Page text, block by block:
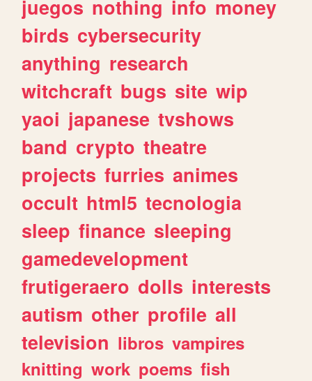
juegos nothing info money
birds cybersecurity
anything research
witchcraft bugs site wip
yaoi japanese tvshows
band crypto theatre
projects furries animes
occult html5 tecnologia
sleep finance sleeping
gamedevelopment
frutigeraero dolls interests
autism other profile all
television libros vampires
knitting work poems fish